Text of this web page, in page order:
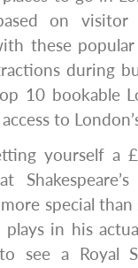
on visitor
these
during
10 bookable
to
yourself a
special
in his
see a Royal